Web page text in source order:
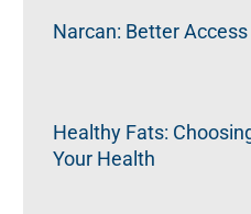
Narcan: Better
Healthy Fats:
Your Health